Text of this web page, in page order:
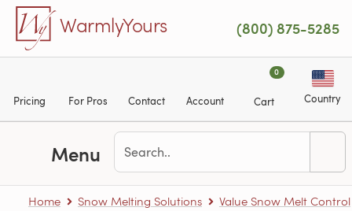
Skip to main content
WarmlyYours (800) 875-5285
Pricing For Pros Contact Account
0
Cart Country
Menu
Home Snow Melting Solutions Value Snow Melt Control